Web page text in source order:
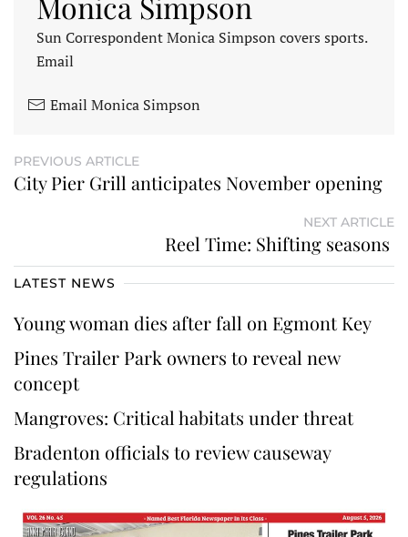
Sun Correspondent Monica Simpson covers sports.
Email
Email Monica Simpson
PREVIOUS ARTICLE
City Pier Grill anticipates November opening
NEXT ARTICLE
Reel Time: Shifting seasons
LATEST NEWS
Young woman dies after fall on Egmont Key
Pines Trailer Park owners to reveal new
concept
Mangroves: Critical habitats under threat
Bradenton officials to review causeway
regulations